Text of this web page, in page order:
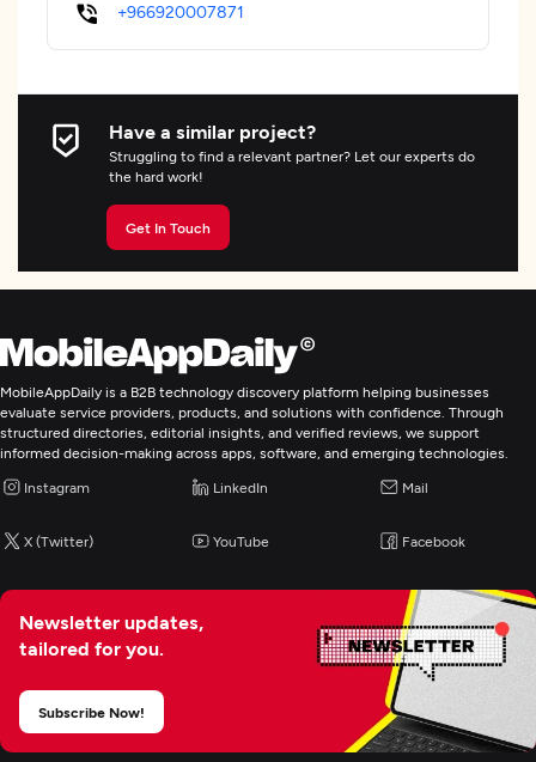
+966920007871
Have a similar project?
Struggling to find a relevant partner? Let our experts do
the hard work!
Get In Touch
MobileAppDaily is a B2B technology discovery platform helping businesses
evaluate service providers, products, and solutions with confidence. Through
structured directories, editorial insights, and verified reviews, we support
informed decision-making across apps, software, and emerging technologies.
Instagram LinkedIn Mail
X (Twitter) YouTube Facebook
Newsletter updates,
tailored for you.
Subscribe Now!